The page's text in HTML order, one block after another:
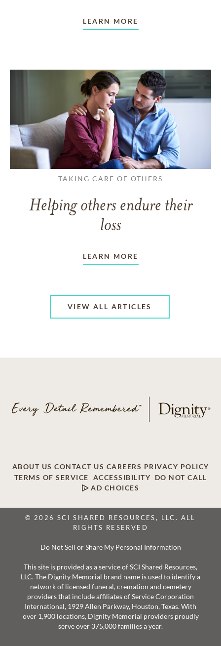
LEARN MORE
TAKING CARE OF OTHERS
Helping others endure their
loss
LEARN MORE
VIEW ALL ARTICLES
ABOUT US CONTACT US CAREERS PRIVACY POLICY
TERMS OF SERVICE
ACCESSIBILITY
DO NOT CALL
AD CHOICES
© 2026 SCI SHARED RESOURCES, LLC. ALL
RIGHTS RESERVED
Do Not Sell or Share My Personal Information
This site is provided as a service of SCI Shared Resources,
LLC. The Dignity Memorial brand name is used to identify a
network of licensed funeral, cremation and cemetery
providers that include affiliates of Service Corporation
International, 1929 Allen Parkway, Houston, Texas. With
over 1,900 locations, Dignity Memorial providers proudly
serve over 375,000 families a year.